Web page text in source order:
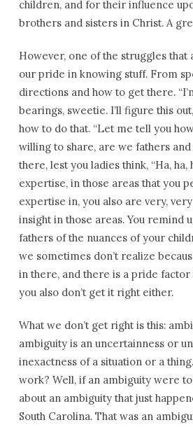
children, and for their influence
brothers and sisters in Christ. A
However, one of the struggles that
our pride in knowing stuff. From
directions and how to get there.
bearings, sweetie. I’ll figure this
how to do that. “Let me tell you
willing to share, are we fathers
there, lest you ladies think, “Ha, ha,
expertise, in those areas that you
expertise in, you also are very,
insight in those areas. You remind
fathers of the nuances of your
we sometimes don’t realize
in there, and there is a pride
you also don’t get it right either.
What we don’t get right is this:
ambiguity is an uncertainness or
inexactness of a situation or a
work? Well, if an ambiguity were to
about an ambiguity that just
South Carolina. That was an